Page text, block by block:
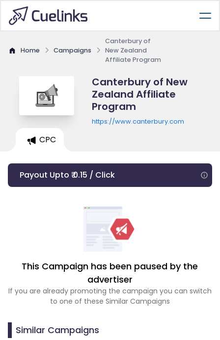
Home Campaigns
Canterbury of
New Zealand
Affiliate Program
Canterbury of New
Zealand Affiliate
Program
https://www.canterbury.com
CPC
Payout Upto ₹ 0.15 / Click
This Campaign has been paused by the
advertiser
If you are already promoting the campaign you can switch
to one of these Similar Campaigns
Similar Campaigns